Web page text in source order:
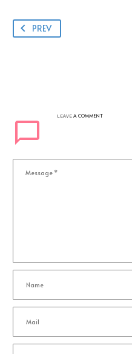
PREV
LEAVE A COMMENT